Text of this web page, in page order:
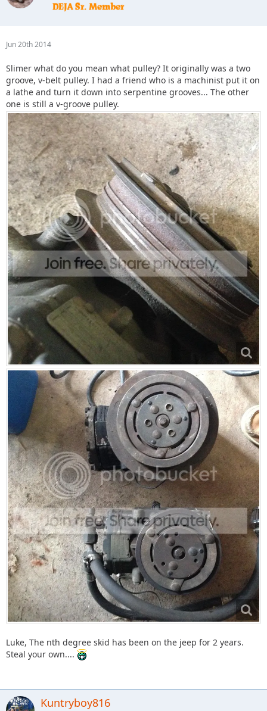
Jun 20th 2014
Slimer what do you mean what pulley? It originally was a two
groove, v-belt pulley. I had a friend who is a machinist put it on
a lathe and turn it down into serpentine grooves... The other
one is still a v-groove pulley.
Luke, The nth degree skid has been on the jeep for 2 years.
Steal your own....
Kuntryboy816